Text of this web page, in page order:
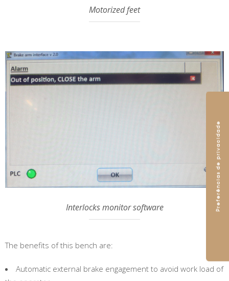
Motorized feet
Interlocks monitor software
The benefits of this bench are:
Automatic external brake engagement to avoid work load of